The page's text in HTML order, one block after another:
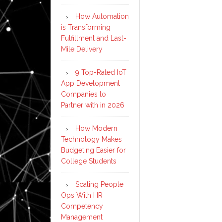
How Automation
is Transforming
Fulfillment and Last-
Mile Delivery
9 Top-Rated IoT
App Development
Companies to
Partner with in 2026
How Modern
Technology Makes
Budgeting Easier for
College Students
Scaling People
Ops With HR
Competency
Management